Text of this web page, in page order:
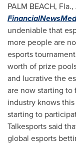
PALM BEACH, Fla.,
undeniable that
more people are
esports
worth of prize
and lucrative the
are now starting
industry knows
starting to
Talkesports said
global esports